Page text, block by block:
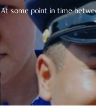
At some point in time